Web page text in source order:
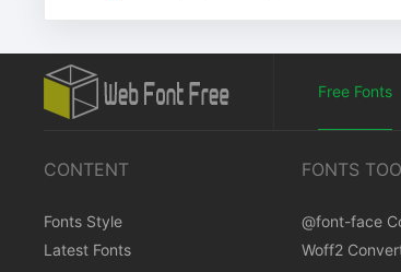
Free Fonts
CONTENT
Fonts Style
Latest Fonts
FONTS
@font-face
Woff2